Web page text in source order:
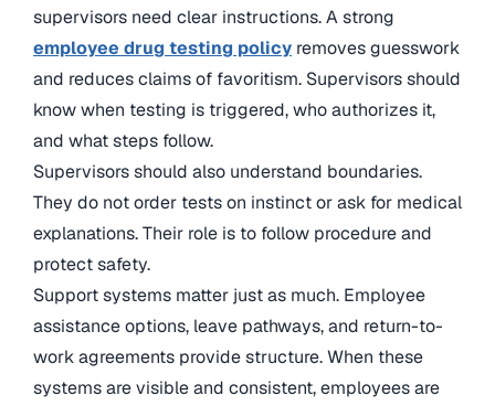
supervisors need clear instructions. A strong
employee drug testing policy removes guesswork
and reduces claims of favoritism. Supervisors should
know when testing is triggered, who authorizes it,
and what steps follow.
Supervisors should also understand boundaries.
They do not order tests on instinct or ask for medical
explanations. Their role is to follow procedure and
protect safety.
Support systems matter just as much. Employee
assistance options, leave pathways, and return-to-
work agreements provide structure. When these
systems are visible and consistent, employees are